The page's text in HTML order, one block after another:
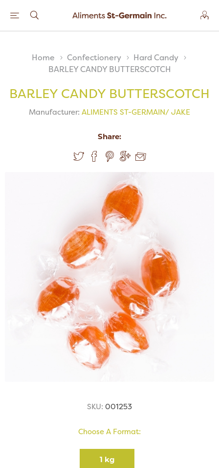
Home Confectionery
Hard Candy
BARLEY CANDY BUTTERSCOTCH
BARLEY CANDY BUTTERSCOTCH
Manufacturer: ALIMENTS ST-GERMAIN/ JAKE
Share:
SKU: 001253
Choose A Format:
1 kg